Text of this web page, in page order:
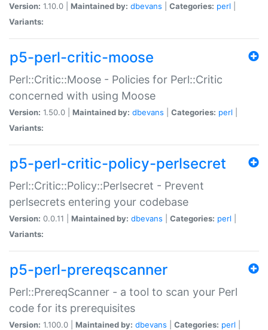
Version: 1.10.0 | Maintained by: dbevans Categories: perl
Variants:
p5-perl-critic-moose
Perl::Critic::Moose - Policies for Perl::Critic
concerned with using Moose
Version: 1.50.0 | Maintained by: dbevans Categories: perl
Variants:
p5-perl-critic-policy-perlsecret
Perl::Critic::Policy::Perlsecret - Prevent
perlsecrets entering your codebase
Version: 0.0.11 | Maintained by: dbevans Categories: perl
Variants:
p5-perl-prereqscanner
Perl::PrereqScanner - a tool to scan your Perl
code for its prerequisites
Version: 1.100.0 | Maintained by: dbevans Categories: perl